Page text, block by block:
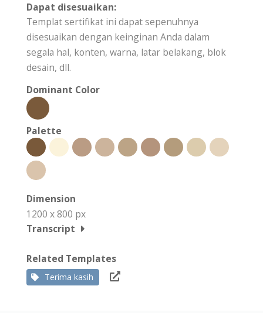
Dapat disesuaikan:
Templat sertifikat ini dapat sepenuhnya
disesuaikan dengan keinginan Anda dalam
segala hal, konten, warna, latar belakang, blok
desain, dll.
Dominant Color
Palette
Dimension
1200 x 800 px
Transcript
Related Templates
Terima kasih